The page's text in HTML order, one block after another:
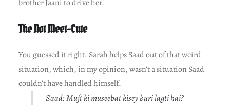
brother Jaani to drive her.
The Not Meet-Cute
You guessed it right. Sarah helps Saad out of that weird
situation, which, in my opinion, wasn’t a situation Saad
couldn’t have handled himself.
Saad: Muft ki museebat kisey buri lagti hai?